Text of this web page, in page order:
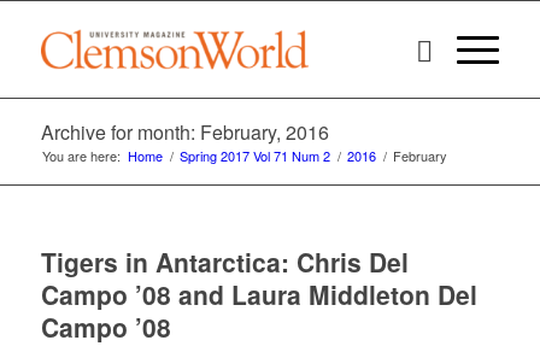
Archive for month: February, 2016
You are here: Home / Spring 2017 Vol 71 Num 2 / 2016 / February
Tigers in Antarctica: Chris Del
Campo ’08 and Laura Middleton Del
Campo ’08